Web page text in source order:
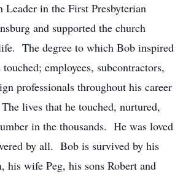
Leader in the First Presbyterian
and supported the church
The degree to which Bob inspired
employees, subcontractors,
professionals throughout his career
lives that he touched, nurtured,
in the thousands. He was loved
by all. Bob is survived by his
his wife Peg, his sons Robert and